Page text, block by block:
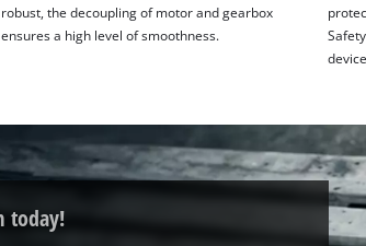
robust, the decoupling of motor and gearbox
ensures a high level of smoothness.
today!